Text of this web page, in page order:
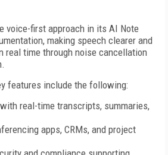
voice-first approach in its AI Note
making speech clearer and
real time through noise cancellation
features include the following:
real-time transcripts, summaries,
apps, CRMs, and project